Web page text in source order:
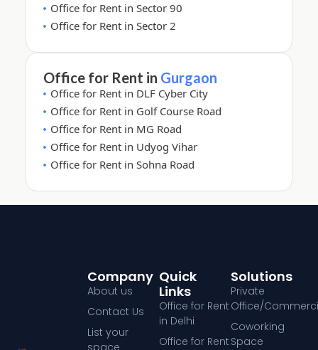
Office for Rent in Sector 90
Office for Rent in Sector 2
Office for Rent in Gurgaon
Office for Rent in DLF Cyber City
Office for Rent in Golf Course Road
Office for Rent in MG Road
Office for Rent in Udyog Vihar
Office for Rent in Sohna Road
Company
About us
Contact Us
List your
space
Quick
Links
Office for Rent
in Delhi
Office for Rent
Solutions
Private
Office/
Coworking
Space